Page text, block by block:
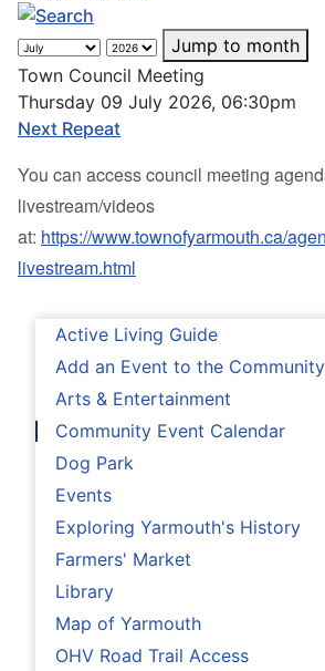
Active Living Guide
Add an Event to the
Arts & Entertainment
Community Event Calendar
Dog Park
Events
Exploring Yarmouth's History
Farmers' Market
Library
Map of Yarmouth
OHV Road Trail Access
Jump to month
Town Council Meeting
Thursday 09 July 2026, 06:30pm
Next Repeat
You can access council meeting
livestream/videos
at: https://www.townofyarmouth.ca/
livestream.html